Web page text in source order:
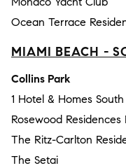
Ocean Terrace
MIAMI BEACH -
Collins Park
1 Hotel & Homes
Rosewood
The Ritz-Carlton
The Setai